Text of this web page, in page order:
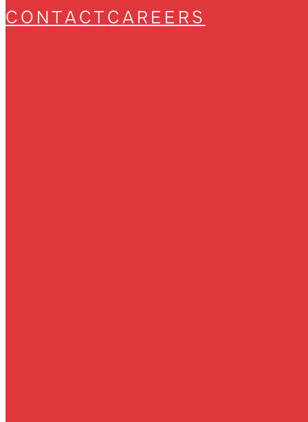
CONTACTCAREERS